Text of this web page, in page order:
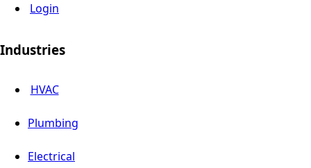
Login
Industries
HVAC
Plumbing
Electrical